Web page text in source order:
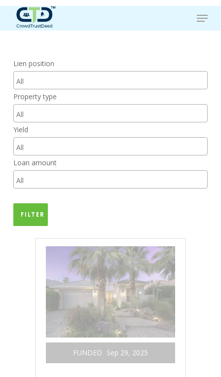
Skip
Menu
Lien position
Property type
Yield
Loan amount
Filter
FUNDED Sep 29, 2025